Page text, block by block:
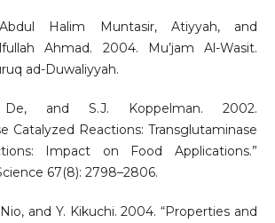
Halim Muntasir, Atiyyah, and
Ahmad. 2004. Mu’jam Al-Wasit.
ad-Duwaliyyah.
and S.J. Koppelman. 2002.
Catalyzed Reactions: Transglutaminase
Impact on Food Applications.”
67(8): 2798–2806.
and Y. Kikuchi. 2004. “Properties and